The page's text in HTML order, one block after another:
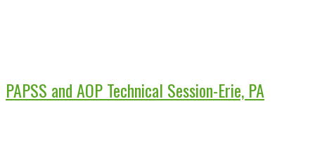
PAPSS and AOP Technical Session-Erie, PA